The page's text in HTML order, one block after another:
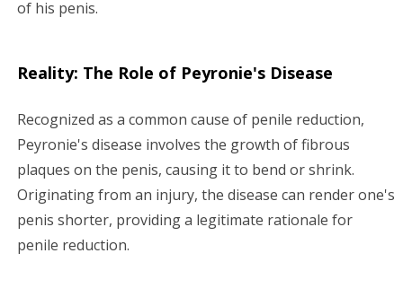
of his penis.
Reality: The Role of Peyronie's Disease
Recognized as a common cause of penile reduction,
Peyronie's disease involves the growth of fibrous
plaques on the penis, causing it to bend or shrink.
Originating from an injury, the disease can render one's
penis shorter, providing a legitimate rationale for
penile reduction.